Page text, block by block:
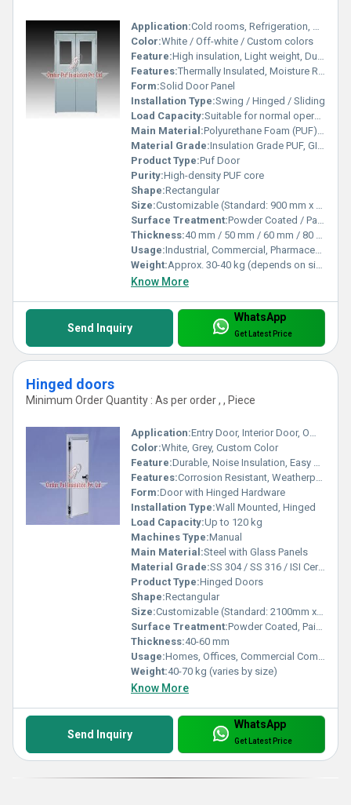
Application:Cold rooms, Refrigeration, Controlled Atmosphere storage
Color:White / Off-white / Custom colors
Feature:High insulation, Light weight, Durable, Energy efficient
Features:Thermally Insulated, Moisture Resistant, Soundproof, Robust construction
Form:Solid Door Panel
Installation Type:Swing / Hinged / Sliding
Load Capacity:Suitable for normal operational stress
Main Material:Polyurethane Foam (PUF) core with GI/SS/Aluminum sheets
Material Grade:Insulation Grade PUF, GI/SS sheets - ISI Marked
Product Type:Puf Door
Purity:High-density PUF core
Shape:Rectangular
Size:Customizable (Standard: 900 mm x 2100 mm)
Surface Treatment:Powder Coated / Painted / Laminated
Thickness:40 mm / 50 mm / 60 mm / 80 mm / 100 mm
Usage:Industrial, Commercial, Pharmaceutical
Weight:Approx. 30-40 kg (depends on size & thickness)
Know More
Send Inquiry
WhatsApp
Get Latest Price
Hinged doors
Minimum Order Quantity : As per order , , Piece
Application:Entry Door, Interior Door, Office Door
Color:White, Grey, Custom Color
Feature:Durable, Noise Insulation, Easy Operation
Features:Corrosion Resistant, Weatherproof, Stylish Look
Form:Door with Hinged Hardware
Installation Type:Wall Mounted, Hinged
Load Capacity:Up to 120 kg
Machines Type:Manual
Main Material:Steel with Glass Panels
Material Grade:SS 304 / SS 316 / ISI Certified
Product Type:Hinged Doors
Shape:Rectangular
Size:Customizable (Standard: 2100mm x 900mm)
Surface Treatment:Powder Coated, Painted
Thickness:40-60 mm
Usage:Homes, Offices, Commercial Complex
Weight:40-70 kg (varies by size)
Know More
Send Inquiry
WhatsApp
Get Latest Price